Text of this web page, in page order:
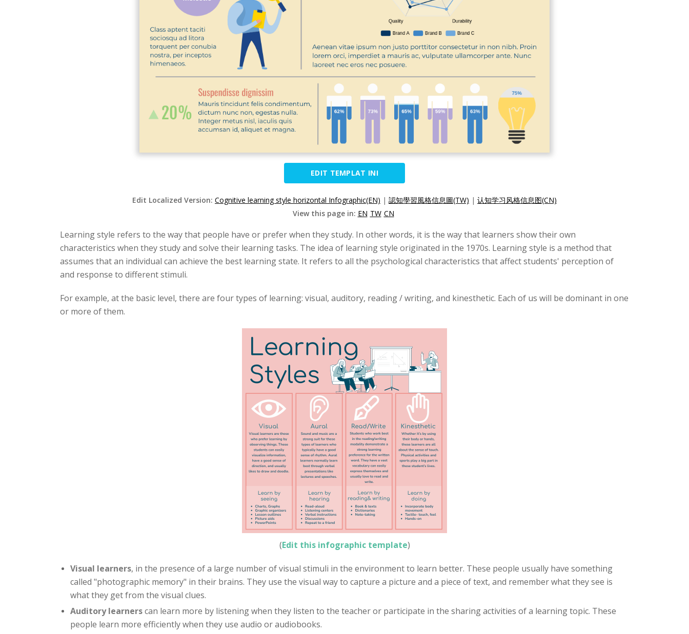
EDIT TEMPLAT INI
Edit Localized Version: Cognitive learning style horizontal Infographic(EN) | 認知學習風格信息圖(TW) | 认知学习风格信息图(CN)
View this page in: EN TW CN
Learning style refers to the way that people have or prefer when they study. In other words, it is the way that learners show their own
characteristics when they study and solve their learning tasks. The idea of learning style originated in the 1970s. Learning style is a method that
assumes that an individual can achieve the best learning state. It refers to all the psychological characteristics that affect students' perception of
and response to different stimuli.
For example, at the basic level, there are four types of learning: visual, auditory, reading / writing, and kinesthetic. Each of us will be dominant in one
or more of them.
(Edit this infographic template)
Visual learners, in the presence of a large number of visual stimuli in the environment to learn better. These people usually have something
called "photographic memory" in their brains. They use the visual way to capture a picture and a piece of text, and remember what they see is
what they get from the visual clues.
Auditory learnerscan learn more by listening when they listen to the teacher or participate in the sharing activities of a learning topic. These
people learn more efficiently when they use audio or audiobooks.